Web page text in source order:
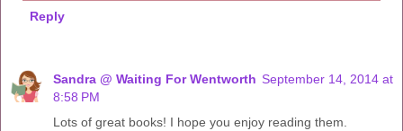
Reply
Sandra @ Waiting For Wentworth September 14, 2014 at
8:58 PM
Lots of great books! I hope you enjoy reading them.